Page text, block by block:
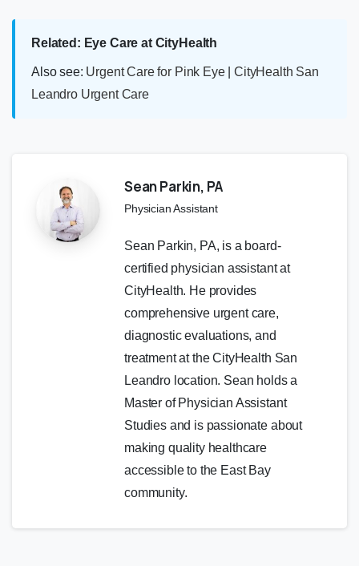
Related: Eye Care at CityHealth
Also see: Urgent Care for Pink Eye|CityHealth San
Leandro Urgent Care
Sean Parkin, PA
Physician Assistant
Sean Parkin, PA, is a board-
certified physician assistant at
CityHealth. He provides
comprehensive urgent care,
diagnostic evaluations, and
treatment at the CityHealth San
Leandro location. Sean holds a
Master of Physician Assistant
Studies and is passionate about
making quality healthcare
accessible to the East Bay
community.